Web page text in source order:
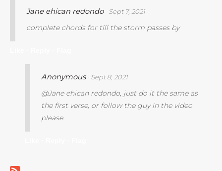
Jane ehican redondo · Sept 7, 2021
complete chords for till the storm passes by
Anonymous · Sept 8, 2021
@Jane ehican redondo, just do it the same as
the first verse, or follow the guy in the video
please.